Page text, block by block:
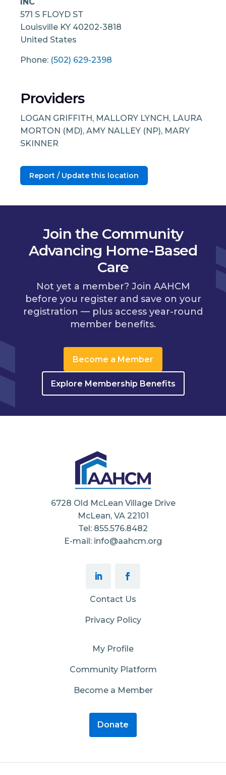
571 S FLOYD ST
Louisville KY 40202-3818
United States
Phone: (502) 629-2398
Providers
LOGAN GRIFFITH, MALLORY LYNCH, LAURA
MORTON (MD), AMY NALLEY (NP), MARY
SKINNER
Report / Update this location
Join the Community
Advancing Home-Based
Care
Not yet a member? Join AAHCM
before you register and save on your
registration — plus access year-round
member benefits.
Become a Member
Explore Membership Benefits
6728 Old McLean Village Drive
McLean, VA 22101
Tel: 855.576.8482
E-mail: info@aahcm.org
Contact Us
Privacy Policy
My Profile
Community Platform
Become a Member
Donate